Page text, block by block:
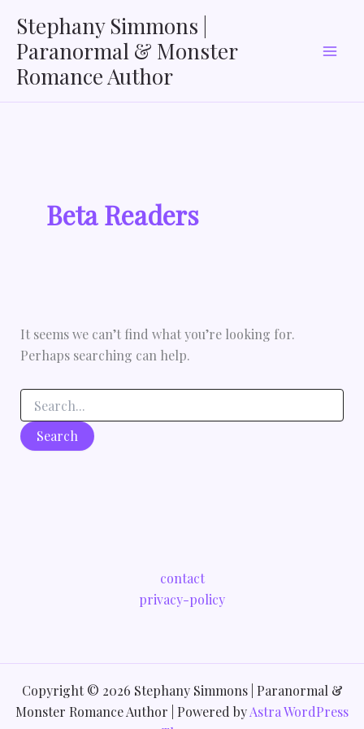
content
Stephany Simmons |
Paranormal & Monster
Romance Author
Beta Readers
It seems we can’t find what you’re looking for.
Perhaps searching can help.
for:
contact
privacy-policy
Copyright © 2026 Stephany Simmons | Paranormal &
Monster Romance Author | Powered byAstra WordPress